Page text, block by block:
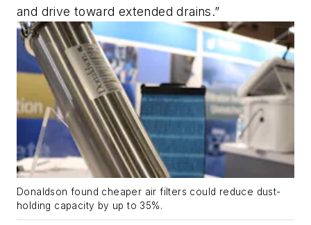
and drive toward extended drains.”
Donaldson found cheaper air filters could reduce dust-
holding capacity by up to 35%.